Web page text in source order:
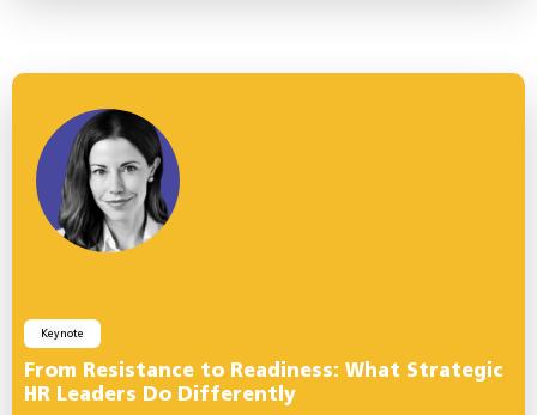
Keynote
From Resistance to Readiness: What Strategic
HR Leaders Do Differently